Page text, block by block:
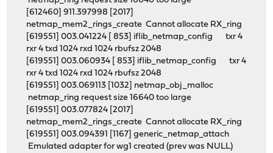
[612460] 911.397998 [2017]
netmap_mem2_rings_create Cannot allocate RX_ring
[619551] 003.041224 [ 853] iflib_netmap_config txr 4
rxr 4 txd 1024 rxd 1024 rbufsz 2048
[619551] 003.060934 [ 853] iflib_netmap_config txr 4
rxr 4 txd 1024 rxd 1024 rbufsz 2048
[619551] 003.069113 [1032] netmap_obj_malloc
netmap_ring request size 16640 too large
[619551] 003.077824 [2017]
netmap_mem2_rings_create Cannot allocate RX_ring
[619551] 003.094391 [1167] generic_netmap_attach
Emulated adapter for wg1 created (prev was NULL)